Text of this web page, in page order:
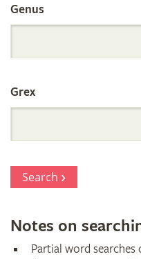
by
Genus
Grex
Search
Notes on
Partial word searches